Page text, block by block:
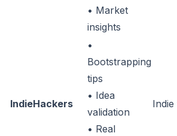
• Market
insights
IndieHackers
•
Bootstrapping
tips
• Idea
validation
• Real